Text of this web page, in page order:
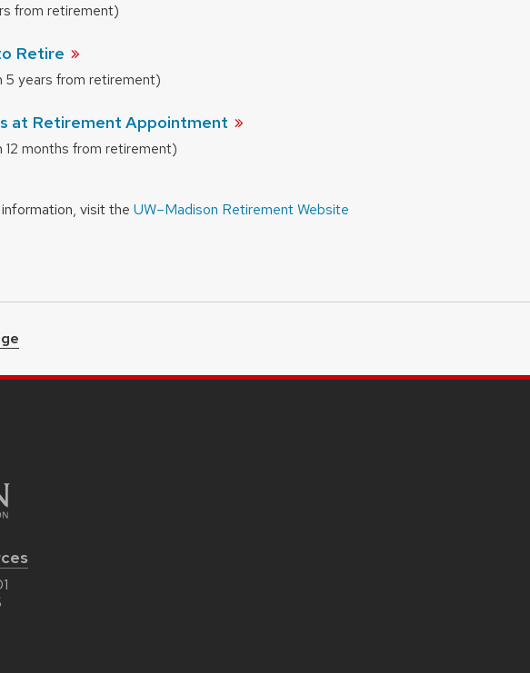
from retirement)
Retire
5 years from retirement)
at Retirement Appointment
12 months from retirement)
visit the UW–Madison Retirement Website